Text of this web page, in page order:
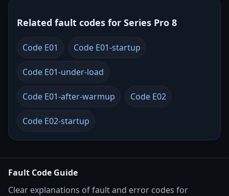
Related fault codes for Series Pro 8
Code E01 Code E01-startup
Code E01-under-load
Code E01-after-warmup Code E02
Code E02-startup
Fault Code Guide
Clear explanations of fault and error codes for